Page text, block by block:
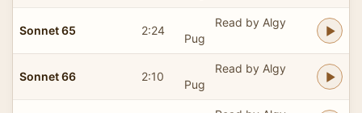
Sonnet 65 2:24
Read by Algy
Pug
Sonnet 66 2:10
Read by Algy
Pug